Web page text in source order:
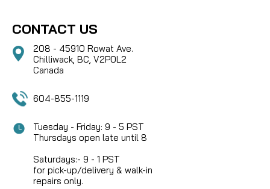
CONTACT US
208 - 45910 Rowat Ave.
Chilliwack, BC, V2P0L2
Canada
604-855-1119
Tuesday - Friday: 9 - 5 PST
Thursdays open late until 8
Saturdays:- 9 - 1 PST
for pick-up/delivery & walk-in
repairs only.